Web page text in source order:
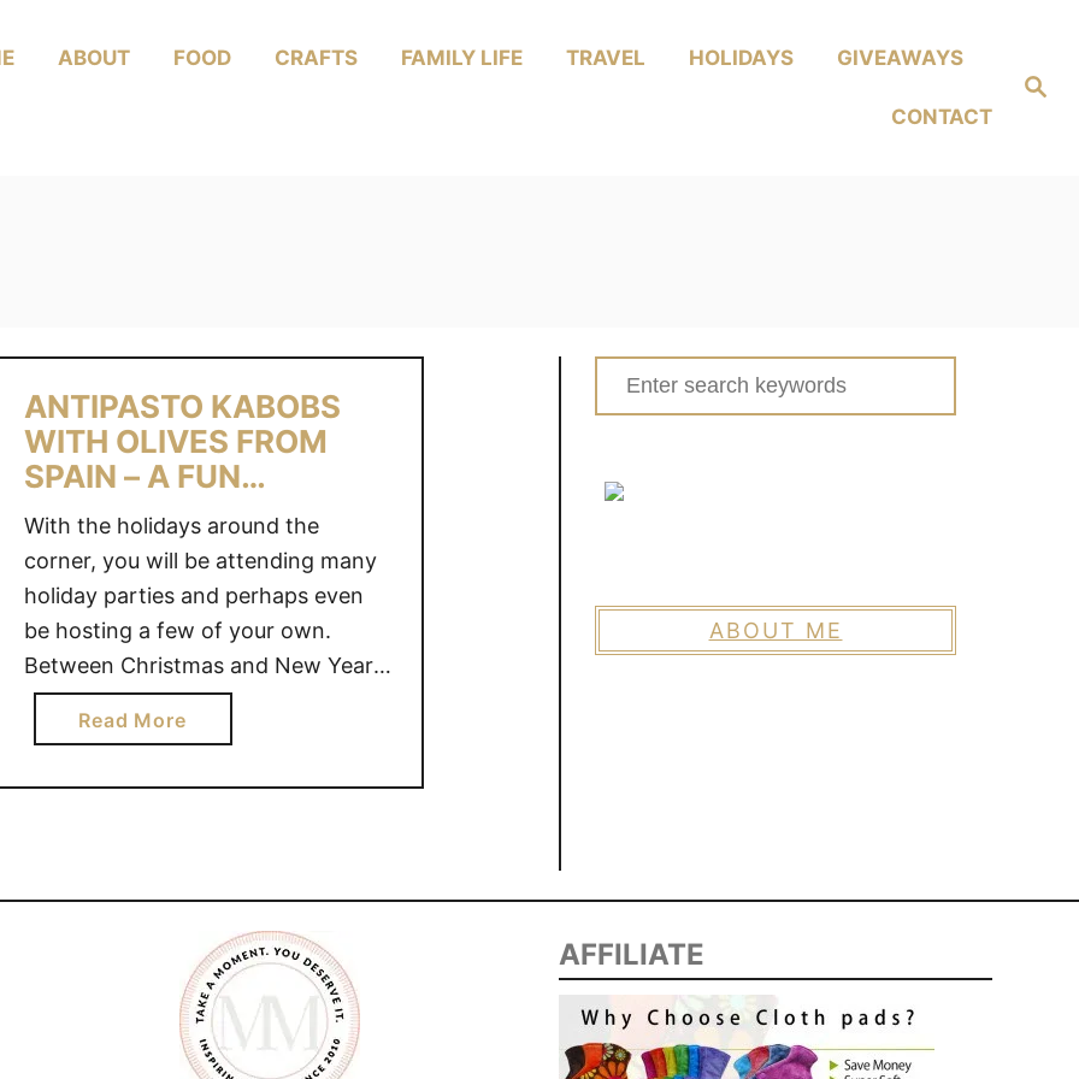
Search
ABOUT FOOD CRAFTS FAMILY LIFE TRAVEL HOLIDAYS GIVEAWAYS
CONTACT
ANTIPASTO KABOBS
WITH OLIVES FROM
SPAIN – A FUN
APPETIZER FOR KIDS
With the holidays around the
corner, you will be attending many
holiday parties and perhaps even
be hosting a few of your own.
Between Christmas and New Years,
appetizers are a popular food staple
at many parties. Sometimes at
Read Morea
b
o
N
I
P
A
S
Search
for:
ABOUT ME
AFFILIATE